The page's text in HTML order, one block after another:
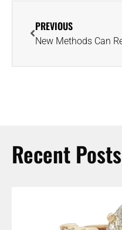
PREVIOUS
Recent Posts